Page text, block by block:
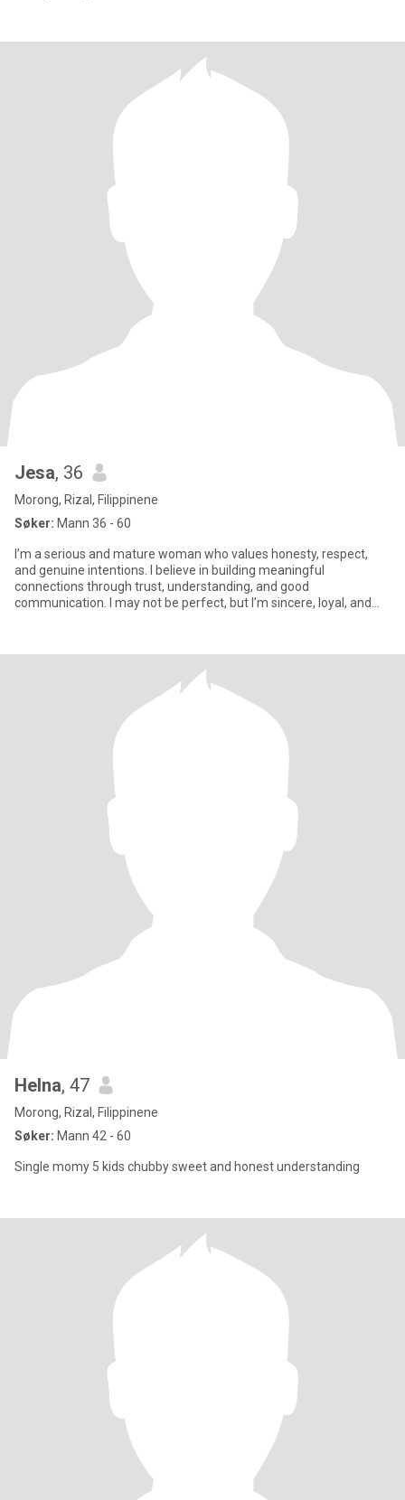
Jesa, 36
Morong, Rizal, Filippinene
Søker: Mann 36 - 60
I’m a serious and mature woman who values honesty, respect,
and genuine intentions. I believe in building meaningful
connections through trust, understanding, and good
communication. I may not be perfect, but I’m sincere, loyal, and
Helna, 47
Morong, Rizal, Filippinene
Søker: Mann 42 - 60
Single momy 5 kids chubby sweet and honest understanding